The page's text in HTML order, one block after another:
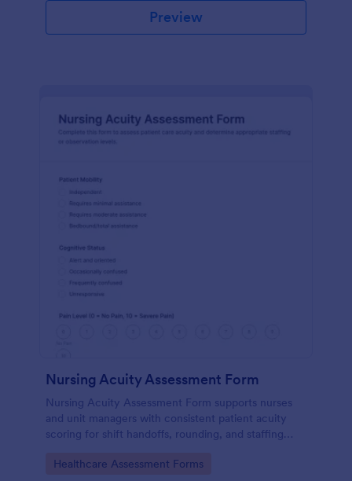
Preview
Nursing Acuity Assessment Form
Nursing Acuity Assessment Form supports nurses
and unit managers with consistent patient acuity
scoring for shift handoffs, rounding, and staffing
online form submission.
Go to Category:
Healthcare Assessment Forms